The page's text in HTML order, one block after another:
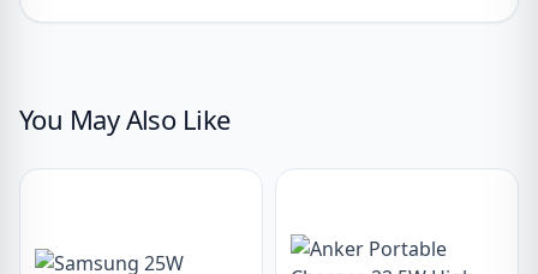
You May Also Like